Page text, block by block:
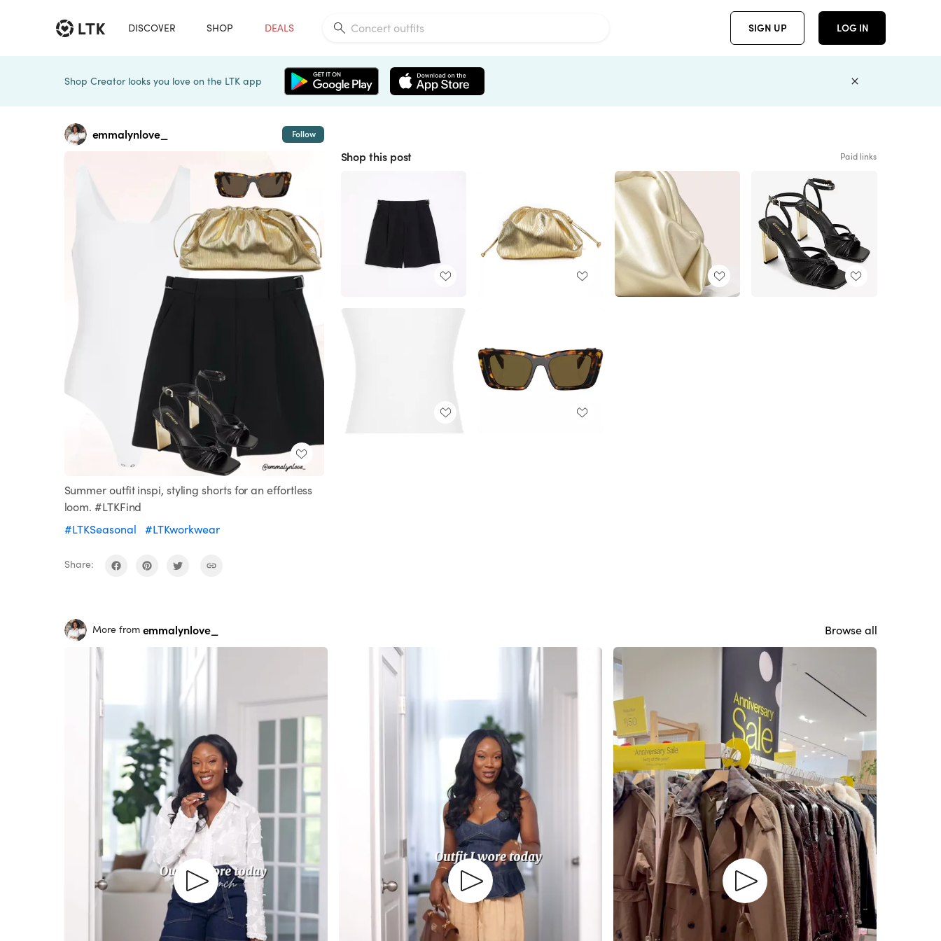
DISCOVER SHOP DEALS SIGN UP LOG IN
Shop Creator looks you love on the LTK app
emmalynlove_ Follow
Summer outfit inspi, styling shorts for an effortless
loom. #LTKFind
#LTKSeasonal
#LTKworkwear
Share:
Shop this post Paid links
More from emmalynlove_ Browse all